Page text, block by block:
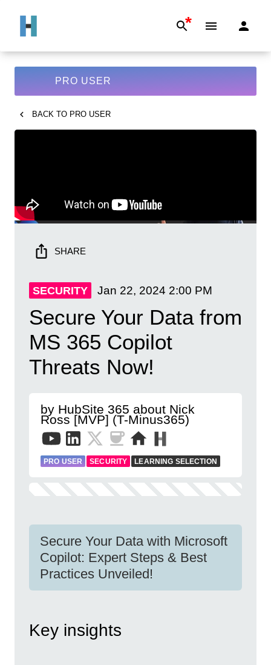
*
PRO USER
BACK TO PRO USER
SHARE
SECURITY Jan 22, 2024 2:00 PM
Secure Your Data from
MS 365 Copilot
Threats Now!
by HubSite 365 about Nick
Ross [MVP] (T-Minus365)
PRO USER SECURITY LEARNING SELECTION
Secure Your Data with Microsoft
Copilot: Expert Steps & Best
Practices Unveiled!
Key insights